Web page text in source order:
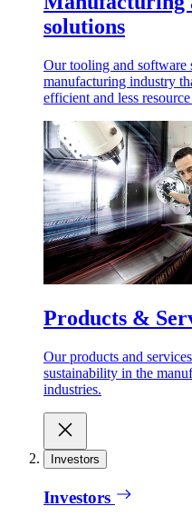
solutions
Our tooling and software
manufacturing industry
efficient and less
Products &
Our products and
sustainability in the
industries.
Investors
Investors